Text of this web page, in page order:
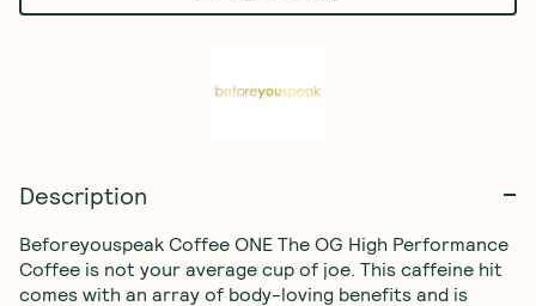
Description
Beforeyouspeak Coffee ONE The OG High Performance
Coffee is not your average cup of joe. This caffeine hit
comes with an array of body-loving benefits and is